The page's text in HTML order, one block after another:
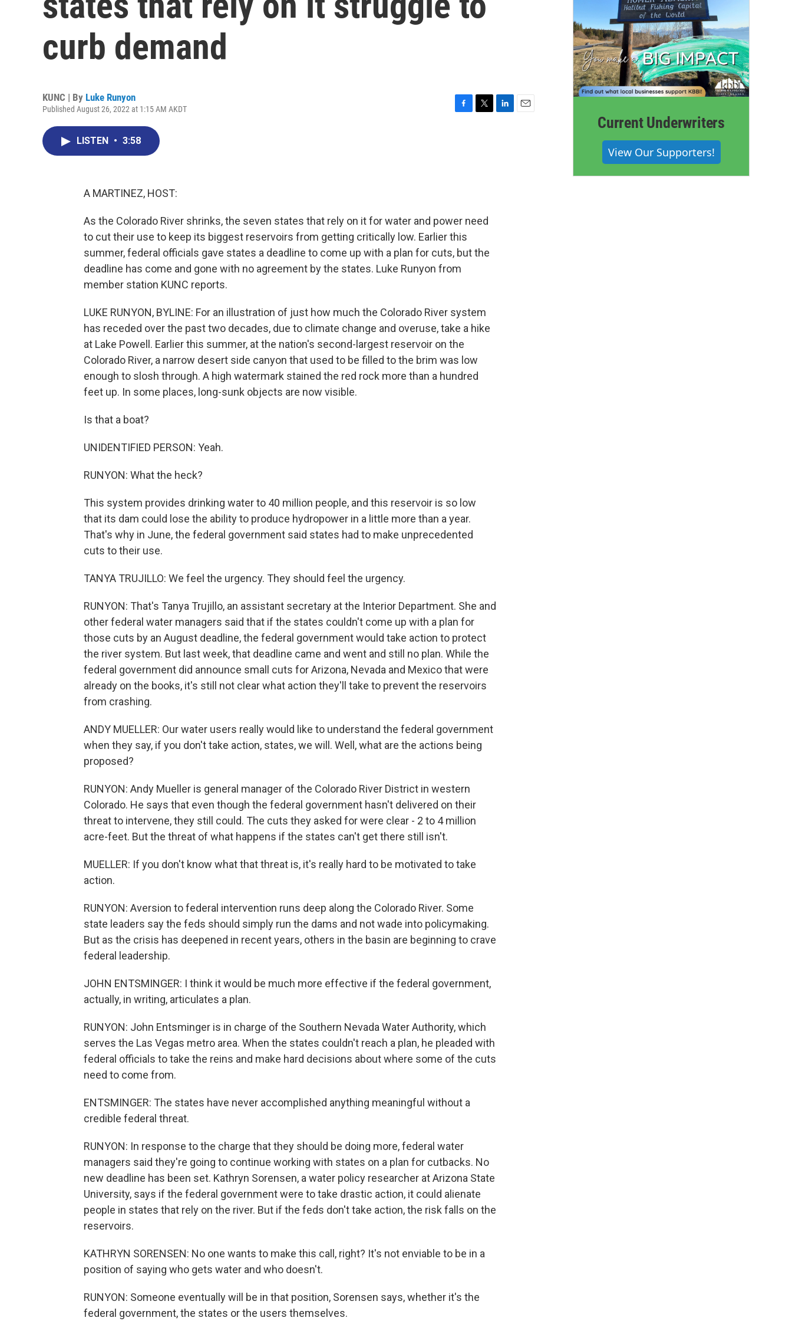
curb demand
KUNC | By Luke Runyon
Published August 26, 2022 at 1:15 AM AKDT
LISTEN • 3:58
A MARTINEZ, HOST:
As the Colorado River shrinks, the seven states that rely on it for water and power need
to cut their use to keep its biggest reservoirs from getting critically low. Earlier this
summer, federal officials gave states a deadline to come up with a plan for cuts, but the
deadline has come and gone with no agreement by the states. Luke Runyon from
member station KUNC reports.
LUKE RUNYON, BYLINE: For an illustration of just how much the Colorado River system
has receded over the past two decades, due to climate change and overuse, take a hike
at Lake Powell. Earlier this summer, at the nation's second-largest reservoir on the
Colorado River, a narrow desert side canyon that used to be filled to the brim was low
enough to slosh through. A high watermark stained the red rock more than a hundred
feet up. In some places, long-sunk objects are now visible.
Is that a boat?
UNIDENTIFIED PERSON: Yeah.
RUNYON: What the heck?
This system provides drinking water to 40 million people, and this reservoir is so low
that its dam could lose the ability to produce hydropower in a little more than a year.
That's why in June, the federal government said states had to make unprecedented
cuts to their use.
TANYA TRUJILLO: We feel the urgency. They should feel the urgency.
RUNYON: That's Tanya Trujillo, an assistant secretary at the Interior Department. She and
other federal water managers said that if the states couldn't come up with a plan for
those cuts by an August deadline, the federal government would take action to protect
the river system. But last week, that deadline came and went and still no plan. While the
federal government did announce small cuts for Arizona, Nevada and Mexico that were
already on the books, it's still not clear what action they'll take to prevent the reservoirs
from crashing.
ANDY MUELLER: Our water users really would like to understand the federal government
when they say, if you don't take action, states, we will. Well, what are the actions being
proposed?
RUNYON: Andy Mueller is general manager of the Colorado River District in western
Colorado. He says that even though the federal government hasn't delivered on their
threat to intervene, they still could. The cuts they asked for were clear - 2 to 4 million
acre-feet. But the threat of what happens if the states can't get there still isn't.
MUELLER: If you don't know what that threat is, it's really hard to be motivated to take
action.
RUNYON: Aversion to federal intervention runs deep along the Colorado River. Some
state leaders say the feds should simply run the dams and not wade into policymaking.
But as the crisis has deepened in recent years, others in the basin are beginning to crave
federal leadership.
JOHN ENTSMINGER: I think it would be much more effective if the federal government,
actually, in writing, articulates a plan.
RUNYON: John Entsminger is in charge of the Southern Nevada Water Authority, which
serves the Las Vegas metro area. When the states couldn't reach a plan, he pleaded with
federal officials to take the reins and make hard decisions about where some of the cuts
need to come from.
ENTSMINGER: The states have never accomplished anything meaningful without a
credible federal threat.
RUNYON: In response to the charge that they should be doing more, federal water
managers said they're going to continue working with states on a plan for cutbacks. No
new deadline has been set. Kathryn Sorensen, a water policy researcher at Arizona State
University, says if the federal government were to take drastic action, it could alienate
people in states that rely on the river. But if the feds don't take action, the risk falls on the
reservoirs.
KATHRYN SORENSEN: No one wants to make this call, right? It's not enviable to be in a
position of saying who gets water and who doesn't.
RUNYON: Someone eventually will be in that position, Sorensen says, whether it's the
federal government, the states or the users themselves.
Current Underwriters
View Our Supporters!